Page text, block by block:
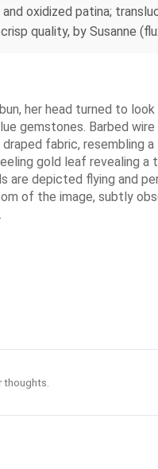
oxidized patina;
quality, by Susanne
her head turned to
gemstones. Barbed
fabric, resembling
gold leaf revealing a
are depicted flying and
of the image, subtly